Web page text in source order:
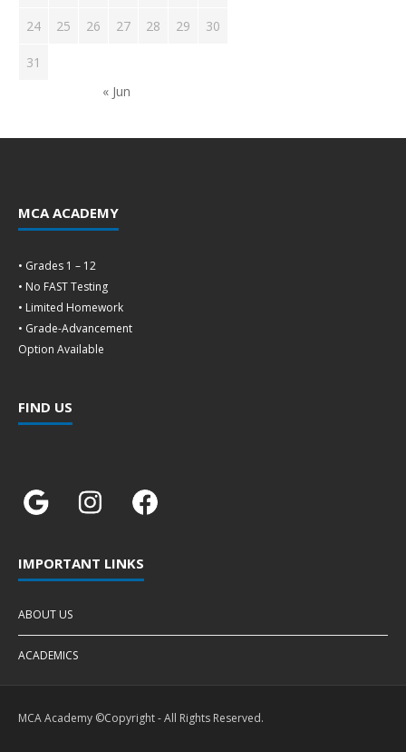
24 25 26 27 28 29 30
31
« Jun
MCA ACADEMY
• Grades 1 – 12
• No FAST Testing
• Limited Homework
• Grade-Advancement
Option Available
FIND US
IMPORTANT LINKS
ABOUT US
ACADEMICS
MCA Academy ©Copyright - All Rights Reserved.